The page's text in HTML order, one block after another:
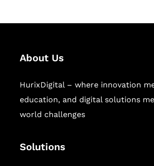
About Us
HurixDigital – where innovation
education, and digital solutions
world challenges
Solutions